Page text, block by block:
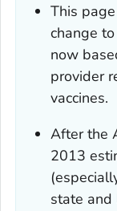
This
change
now
provider
vaccines.
After the
2013
state and